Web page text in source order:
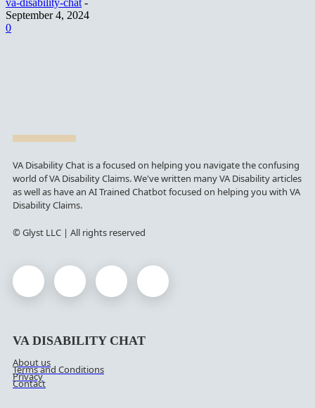
va-disability-chat -
September 4, 2024
0
VA Disability Chat is a focused on helping you navigate the confusing
world of VA Disability Claims. We've written many VA Disability articles
as well as have an AI Trained Chatbot focused on helping you with VA
Disability Claims.
© Glyst LLC | All rights reserved
VA DISABILITY CHAT
About us
Terms and Conditions
Privacy
Contact